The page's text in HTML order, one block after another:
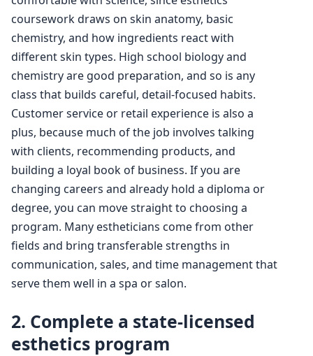
coursework draws on skin anatomy, basic
chemistry, and how ingredients react with
different skin types. High school biology and
chemistry are good preparation, and so is any
class that builds careful, detail-focused habits.
Customer service or retail experience is also a
plus, because much of the job involves talking
with clients, recommending products, and
building a loyal book of business. If you are
changing careers and already hold a diploma or
degree, you can move straight to choosing a
program. Many estheticians come from other
fields and bring transferable strengths in
communication, sales, and time management that
serve them well in a spa or salon.
2. Complete a state-licensed
esthetics program